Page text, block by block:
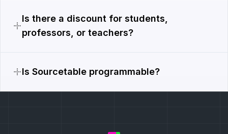
Is there a discount for students,
professors, or teachers?
Is Sourcetable programmable?